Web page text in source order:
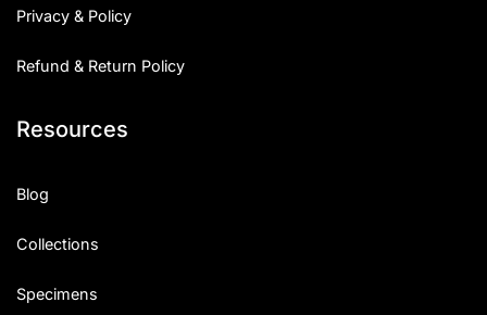
Privacy & Policy
Refund & Return Policy
Resources
Blog
Collections
Specimens